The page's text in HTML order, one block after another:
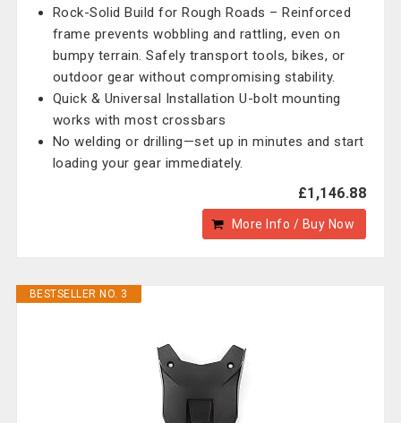
Rock-Solid Build for Rough Roads – Reinforced
frame prevents wobbling and rattling, even on
bumpy terrain. Safely transport tools, bikes, or
outdoor gear without compromising stability.
Quick & Universal Installation U-bolt mounting
works with most crossbars
No welding or drilling—set up in minutes and start
loading your gear immediately.
£1,146.88
More Info / Buy Now
BESTSELLER NO. 3